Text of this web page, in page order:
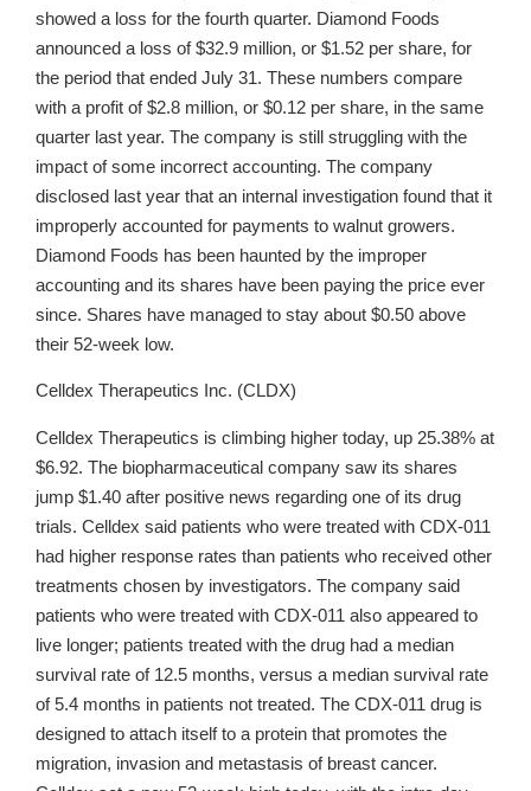
showed a loss for the fourth quarter. Diamond Foods
announced a loss of $32.9 million, or $1.52 per share, for
the period that ended July 31. These numbers compare
with a profit of $2.8 million, or $0.12 per share, in the same
quarter last year. The company is still struggling with the
impact of some incorrect accounting. The company
disclosed last year that an internal investigation found that it
improperly accounted for payments to walnut growers.
Diamond Foods has been haunted by the improper
accounting and its shares have been paying the price ever
since. Shares have managed to stay about $0.50 above
their 52-week low.
Celldex Therapeutics Inc. (CLDX)
Celldex Therapeutics is climbing higher today, up 25.38% at
$6.92. The biopharmaceutical company saw its shares
jump $1.40 after positive news regarding one of its drug
trials. Celldex said patients who were treated with CDX-011
had higher response rates than patients who received other
treatments chosen by investigators. The company said
patients who were treated with CDX-011 also appeared to
live longer; patients treated with the drug had a median
survival rate of 12.5 months, versus a median survival rate
of 5.4 months in patients not treated. The CDX-011 drug is
designed to attach itself to a protein that promotes the
migration, invasion and metastasis of breast cancer.